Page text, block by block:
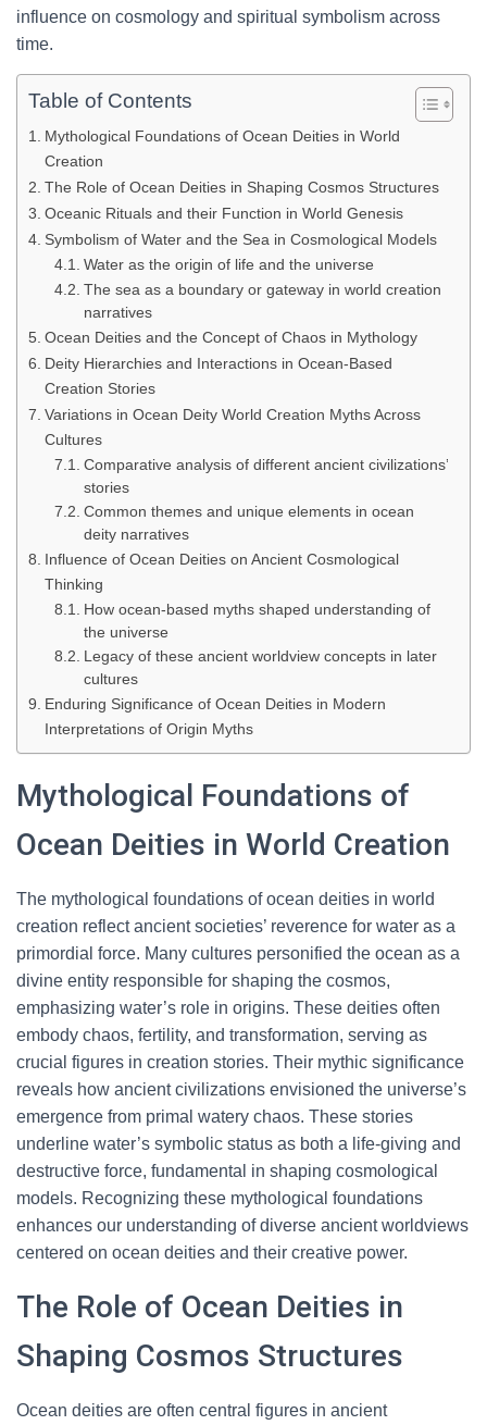
influence on cosmology and spiritual symbolism across
time.
Table of Contents
Mythological Foundations of Ocean Deities in World
Creation
The Role of Ocean Deities in Shaping Cosmos Structures
Oceanic Rituals and their Function in World Genesis
Symbolism of Water and the Sea in Cosmological Models
Water as the origin of life and the universe
The sea as a boundary or gateway in world creation
narratives
Ocean Deities and the Concept of Chaos in Mythology
Deity Hierarchies and Interactions in Ocean-Based
Creation Stories
Variations in Ocean Deity World Creation Myths Across
Cultures
Comparative analysis of different ancient civilizations’
stories
Common themes and unique elements in ocean
deity narratives
Influence of Ocean Deities on Ancient Cosmological
Thinking
How ocean-based myths shaped understanding of
the universe
Legacy of these ancient worldview concepts in later
cultures
Enduring Significance of Ocean Deities in Modern
Interpretations of Origin Myths
Mythological Foundations of
Ocean Deities in World Creation
The mythological foundations of ocean deities in world
creation reflect ancient societies’ reverence for water as a
primordial force. Many cultures personified the ocean as a
divine entity responsible for shaping the cosmos,
emphasizing water’s role in origins. These deities often
embody chaos, fertility, and transformation, serving as
crucial figures in creation stories. Their mythic significance
reveals how ancient civilizations envisioned the universe’s
emergence from primal watery chaos. These stories
underline water’s symbolic status as both a life-giving and
destructive force, fundamental in shaping cosmological
models. Recognizing these mythological foundations
enhances our understanding of diverse ancient worldviews
centered on ocean deities and their creative power.
The Role of Ocean Deities in
Shaping Cosmos Structures
Ocean deities are often central figures in ancient